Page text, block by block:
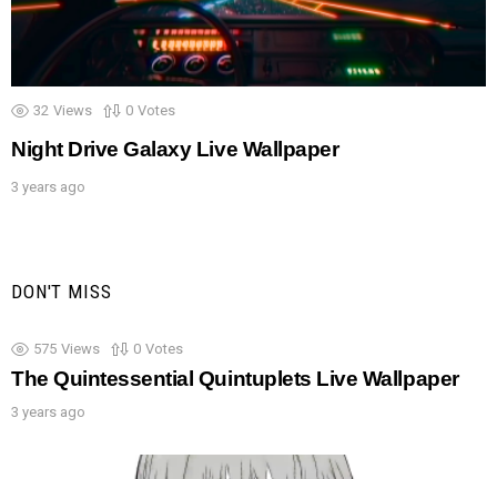
32 Views 0 Votes
Night Drive Galaxy Live Wallpaper
3 years ago
DON'T MISS
575 Views 0 Votes
The Quintessential Quintuplets Live Wallpaper
3 years ago